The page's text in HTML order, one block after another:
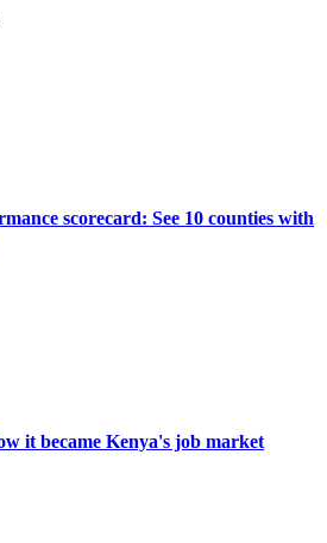
scorecard: See 10 counties with
it became Kenya's job market